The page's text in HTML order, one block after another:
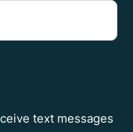
text messages